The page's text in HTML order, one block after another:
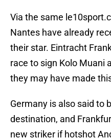
Via the same
Nantes have already
their star. Eintracht
race to sign Kolo Muani
they may have made
Germany is also said to
destination, and
new striker if hotshot